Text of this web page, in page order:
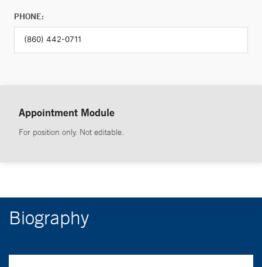
PHONE:
Appointment Module
For position only. Not editable.
Biography